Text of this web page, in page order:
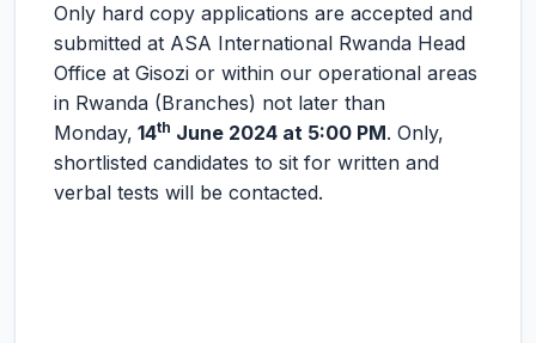
Only hard copy applications are accepted and
submitted at ASA International Rwanda Head
Office at Gisozi or within our operational areas
in Rwanda (Branches) not later than
Monday, 14th June 2024 at 5:00 PM. Only,
shortlisted candidates to sit for written and
verbal tests will be contacted.